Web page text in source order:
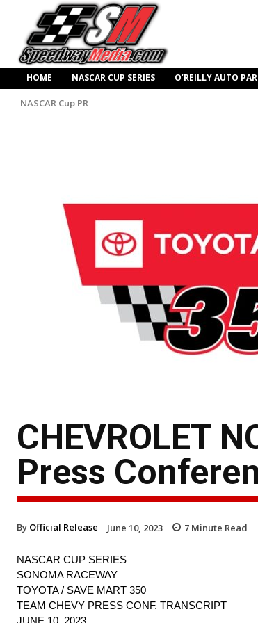
HOME NASCAR CUP SERIES O’REILLY AUTO
NASCAR Cup PR
CHEVROLET
Press
By Official Release June 10, 2023 7 Minute Read
NASCAR CUP SERIES
SONOMA RACEWAY
TOYOTA / SAVE MART 350
TEAM CHEVY PRESS CONF. TRANSCRIPT